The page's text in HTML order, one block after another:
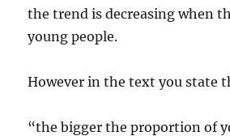
the trend is decreasing when
young people.
However in the text you state
“the bigger the proportion of